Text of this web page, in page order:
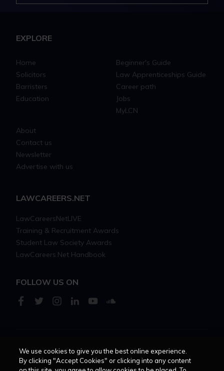
EXPLORE
Home
Solicitors
Barristers
Education
Beginner's Guide
Law Apprenticeships Guide
Career path
Jobs
MyLCN
About
Contact us
Newsletter
Advertise with us
LAWCAREERS.NET
LawCareersNetLIVE
Training & Recruitment Awards
Student Law Society Awards
LawCareers.Net Handbook
FOLLOW US ON
Cookie policy Feedback Terms of use Privacy policy
We use cookies to give you the best online experience.
By clicking "Accept Cookies" or clicking into any content